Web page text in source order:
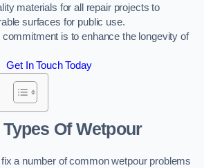
materials for all repair projects to
surfaces for public use.
commitment is to enhance the longevity of
Get In Touch Today
Of Wetpour
a number of common wetpour problems